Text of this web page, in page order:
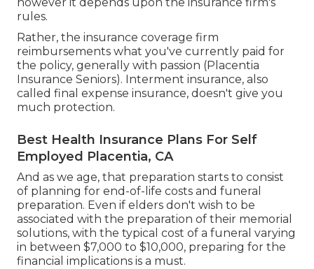
rules.
Rather, the insurance coverage firm
reimbursements what you've currently paid for
the policy, generally with passion (Placentia
Insurance Seniors). Interment insurance, also
called final expense insurance, doesn't give you
much protection.
Best Health Insurance Plans For Self
Employed Placentia, CA
And as we age, that preparation starts to consist
of planning for end-of-life costs and funeral
preparation. Even if elders don't wish to be
associated with the preparation of their memorial
solutions, with the typical cost of a funeral varying
in between $7,000 to $10,000, preparing for the
financial implications is a must.